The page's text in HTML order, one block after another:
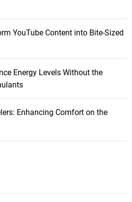
YouTube Content into Bite-Sized
Energy Levels Without the
Enhancing Comfort on the